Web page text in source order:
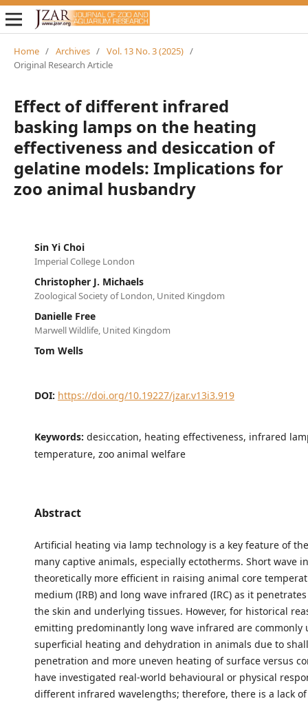
Home / Archives / Vol. 13 No. 3 (2025) /
Original Research Article
Effect of different infrared
basking lamps on the heating
effectiveness and desiccation of
gelatine models: Implications for
zoo animal husbandry
Sin Yi Choi
Imperial College London
Christopher J. Michaels
Zoological Society of London, United Kingdom
Danielle Free
Marwell Wildlife, United Kingdom
Tom Wells
DOI: https://doi.org/10.19227/jzar.v13i3.919
Keywords: desiccation, heating effectiveness, infrared
temperature, zoo animal welfare
Abstract
Artificial heating via lamp technology is a key feature of
many captive animals, especially ectotherms. Short wave
theoretically more efficient in raising animal core
medium (IRB) and long wave infrared (IRC) as it
the skin and underlying tissues. However, for historical
emitting predominantly long wave infrared are commonly
superficial heating and dehydration in animals due to
penetration and more uneven heating of surface versus
have investigated real-world behavioural or physical
different infrared wavelengths; therefore, there is a lack